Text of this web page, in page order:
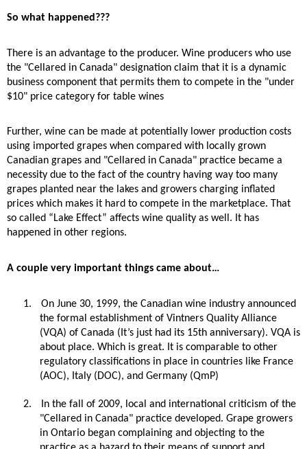
So what happened???
There is an advantage to the producer. Wine producers who use
the "Cellared in Canada" designation claim that it is a dynamic
business component that permits them to compete in the "under
$10" price category for table wines
Further, wine can be made at potentially lower production costs
using imported grapes when compared with locally grown
Canadian grapes and "Cellared in Canada" practice became a
necessity due to the fact of the country having way too many
grapes planted near the lakes and growers charging inflated
prices which makes it hard to compete in the marketplace. That
so called “Lake Effect” affects wine quality as well. It has
happened in other regions.
A couple very important things came about…
1.
On June 30, 1999, the Canadian wine industry announced
the formal establishment of Vintners Quality Alliance
(VQA) of Canada (It’s just had its 15th anniversary). VQA is
about place. Which is great. It is comparable to other
regulatory classifications in place in countries like France
(AOC), Italy (DOC), and Germany (QmP)
2.
In the fall of 2009, local and international criticism of the
"Cellared in Canada" practice developed. Grape growers
in Ontario began complaining and objecting to the